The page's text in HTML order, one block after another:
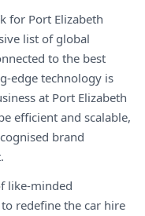
for Port Elizabeth
list of global
to the best
edge technology is
at Port Elizabeth
efficient and scalable,
brand
like-minded
redefine the car hire